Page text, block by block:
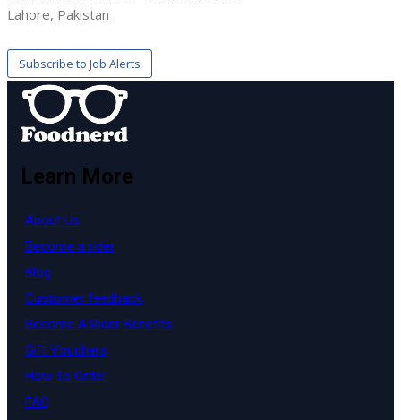
Learn More
About Us
Become a rider
Blog
Customer feedback
Become A Rider Benefits
Gift Vouchers
How To Order
FAQ